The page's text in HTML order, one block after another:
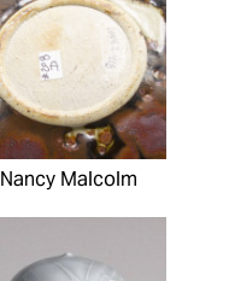
Nancy Malcolm